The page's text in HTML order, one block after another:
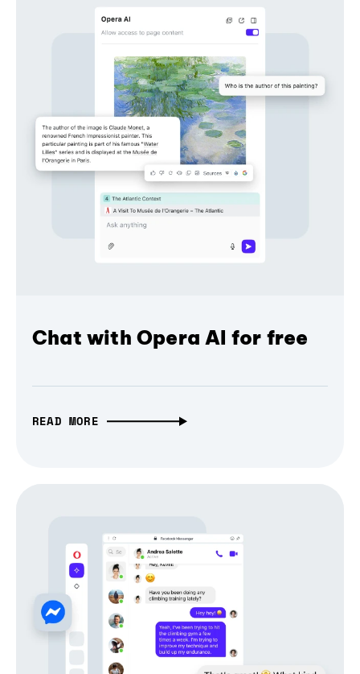
Chat with Opera AI for free
READ MORE